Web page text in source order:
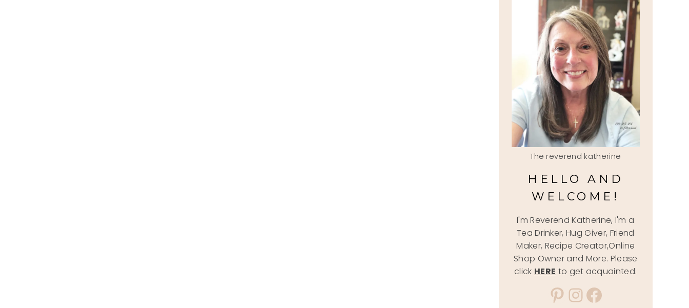
The reverend katherine
HELLO AND
WELCOME!
I'm Reverend Katherine, I'm a
Tea Drinker, Hug Giver, Friend
Maker, Recipe Creator,Online
Shop Owner and More. Please
click HERE to get acquainted.
Pinterest
Instagram
Facebook